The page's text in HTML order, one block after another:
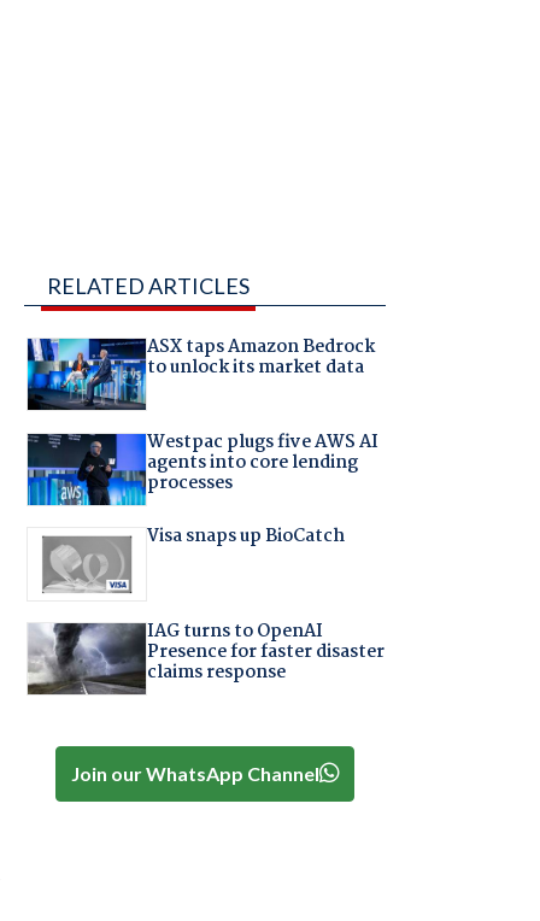
RELATED ARTICLES
ASX taps Amazon Bedrock
to unlock its market data
Westpac plugs five AWS AI
agents into core lending
processes
Visa snaps up BioCatch
IAG turns to OpenAI
Presence for faster disaster
claims response
Join our WhatsApp Channel